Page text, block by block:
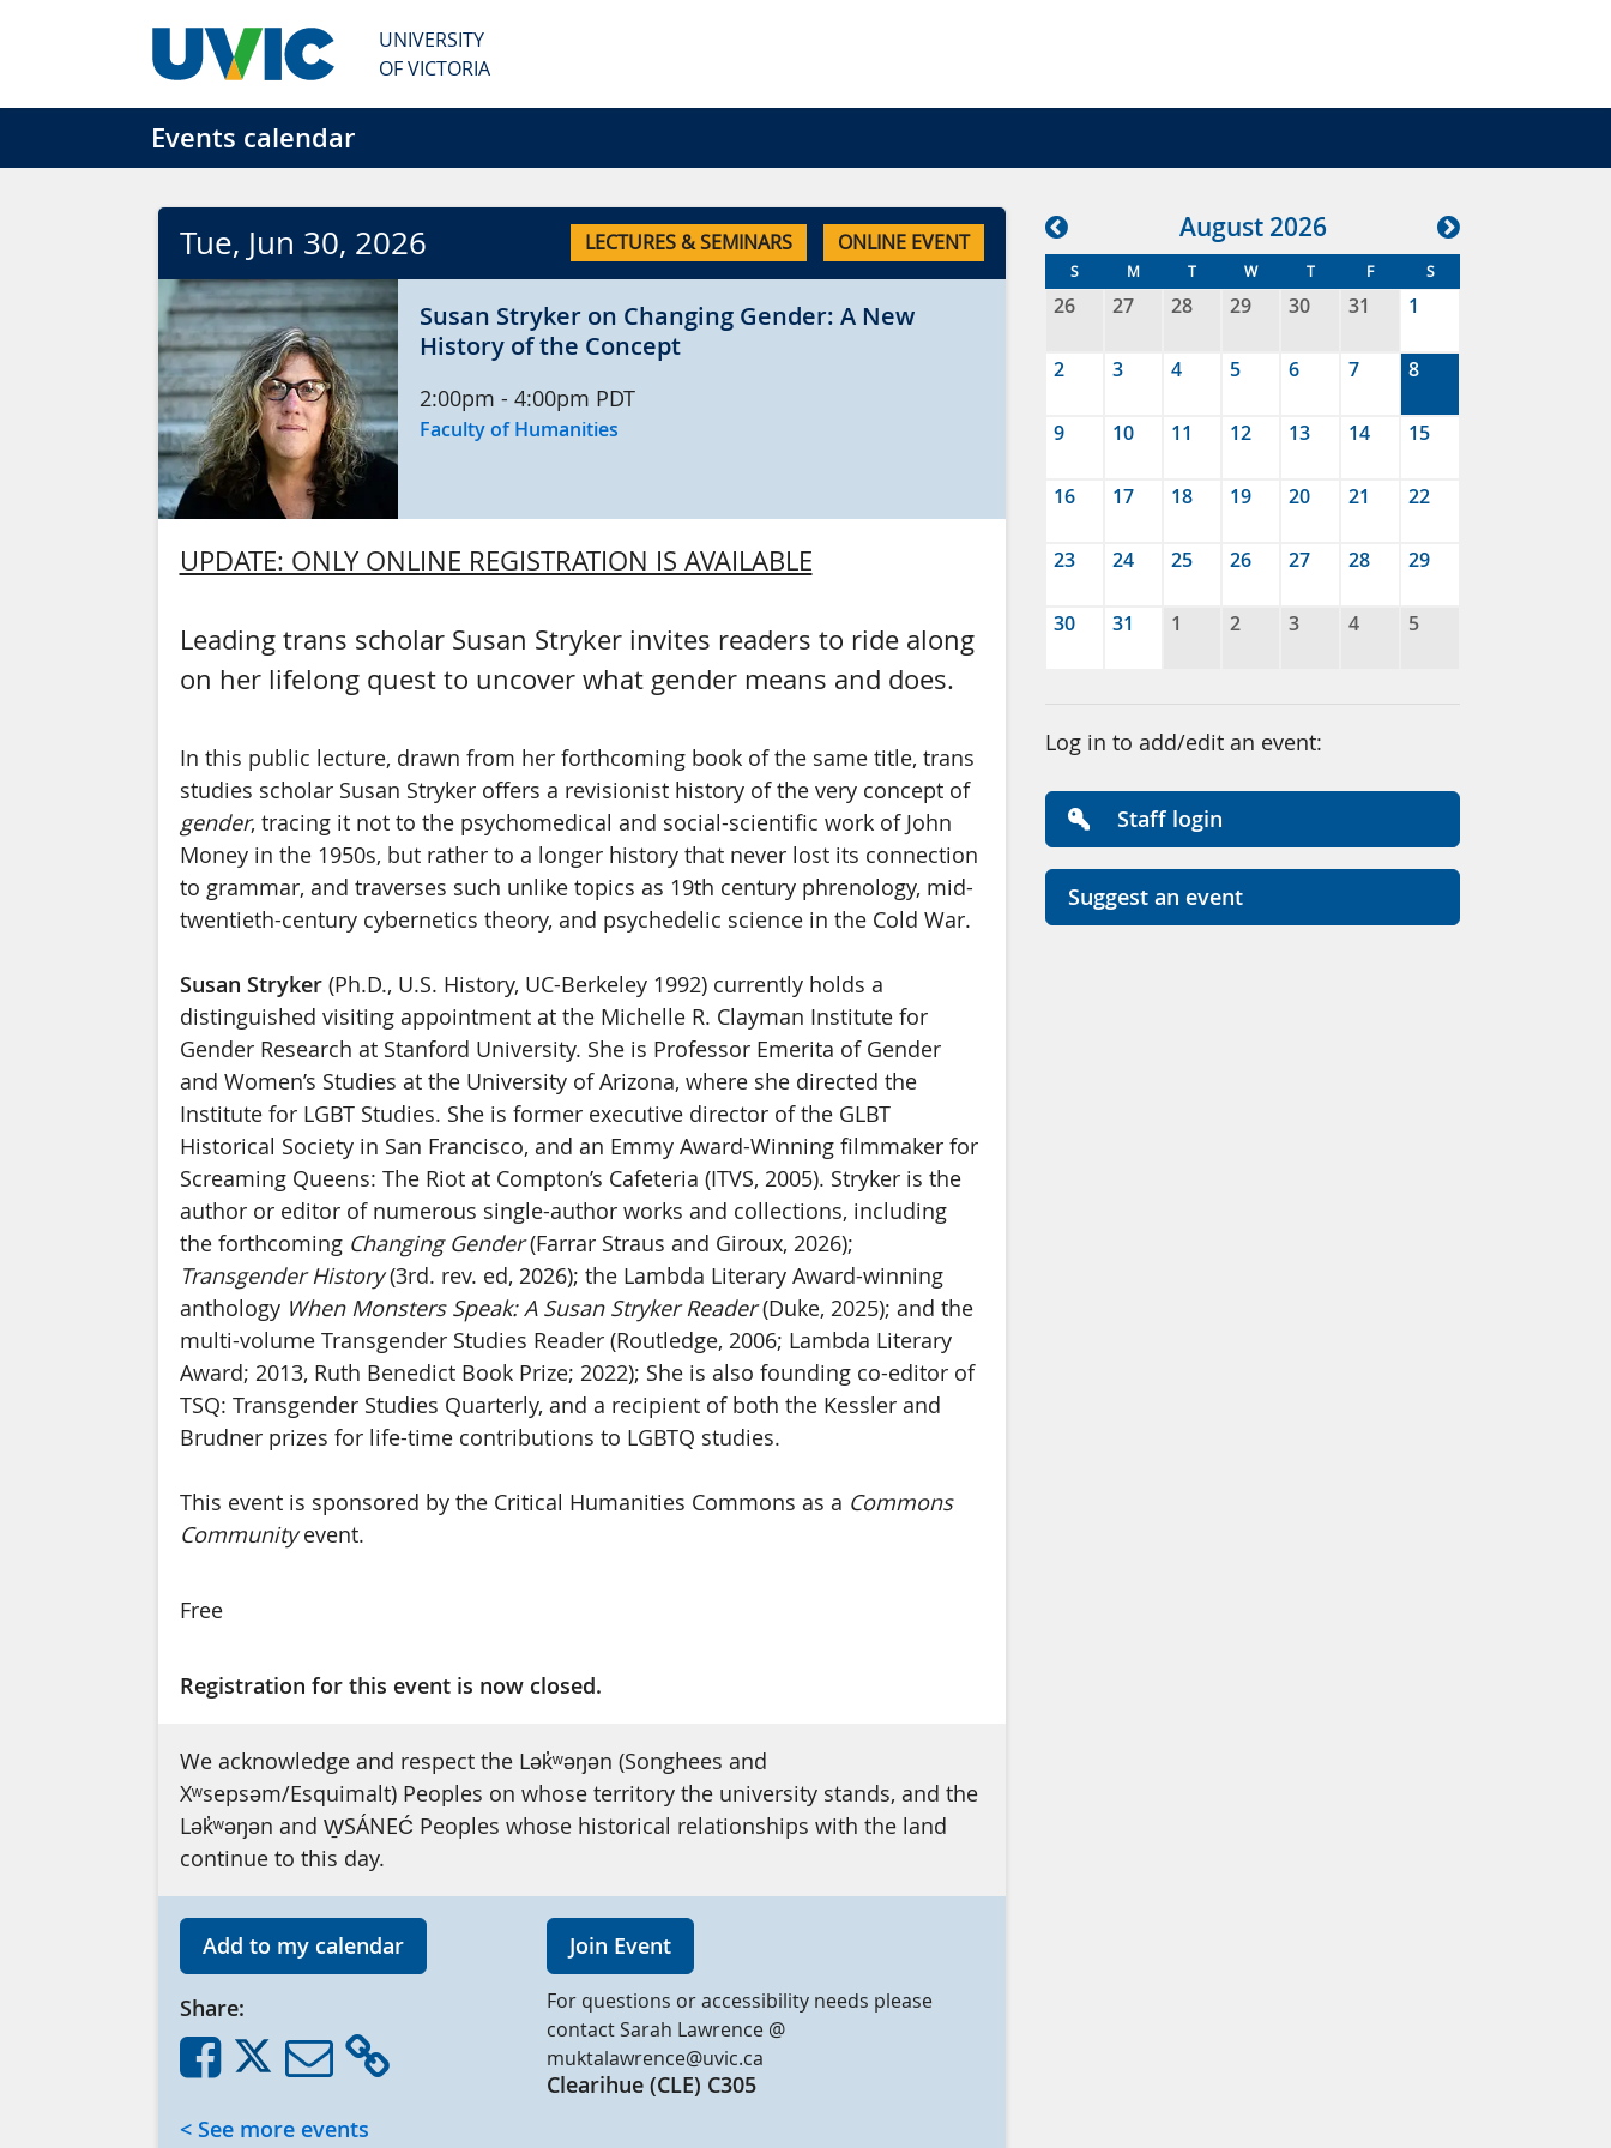
UNIVERSITY
OF VICTORIA
Events calendar
Tue, Jun 30, 2026 LECTURES & SEMINARS ONLINE EVENT
Susan Stryker on Changing Gender: A New
History of the Concept
2:00pm - 4:00pm PDT
Faculty of Humanities
UPDATE: ONLY ONLINE REGISTRATION IS AVAILABLE
Leading trans scholar Susan Stryker invites readers to ride along
on her lifelong quest to uncover what gender means and does.
In this public lecture, drawn from her forthcoming book of the same title, trans
studies scholar Susan Stryker offers a revisionist history of the very concept of
gender, tracing it not to the psychomedical and social-scientific work of John
Money in the 1950s, but rather to a longer history that never lost its connection
to grammar, and traverses such unlike topics as 19th century phrenology, mid-
twentieth-century cybernetics theory, and psychedelic science in the Cold War.
Susan Stryker(Ph.D., U.S. History, UC-Berkeley 1992) currently holds a
distinguished visiting appointment at the Michelle R. Clayman Institute for
Gender Research at Stanford University. She is Professor Emerita of Gender
and Women’s Studies at the University of Arizona, where she directed the
Institute for LGBT Studies. She is former executive director of the GLBT
Historical Society in San Francisco, and an Emmy Award-Winning filmmaker for
Screaming Queens: The Riot at Compton’s Cafeteria (ITVS, 2005). Stryker is the
author or editor of numerous single-author works and collections, including
the forthcoming Changing Gender(Farrar Straus and Giroux, 2026);
Transgender History(3rd. rev. ed, 2026); the Lambda Literary Award-winning
anthology When Monsters Speak: A Susan Stryker Reader(Duke, 2025); and the
multi-volume Transgender Studies Reader (Routledge, 2006; Lambda Literary
Award; 2013, Ruth Benedict Book Prize; 2022); She is also founding co-editor of
TSQ: Transgender Studies Quarterly, and a recipient of both the Kessler and
Brudner prizes for life-time contributions to LGBTQ studies.
This event is sponsored by the Critical Humanities Commons as a Commons
Communityevent.
Free
Registration for this event is now closed.
We acknowledge and respect the Lək̓ʷəŋən (Songhees and
Xʷsepsəm/Esquimalt) Peoples on whose territory the university stands, and the
Lək̓ʷəŋən and W̱SÁNEĆ Peoples whose historical relationships with the land
continue to this day.
Join Event
For questions or accessibility needs please
contact Sarah Lawrence @
muktalawrence@uvic.ca
Clearihue (CLE) C305
Add to my calendar
Share:
< See more events
August2026
S M T W T F S
26 27 28 29 30 31 1
2 3 4 5 6 7 8
9 10 11 12 13 14 15
16 17 18 19 20 21 22
23 24 25 26 27 28 29
30 31 1 2 3 4 5
Log in to add/edit an event:
Staff login
Suggest an event